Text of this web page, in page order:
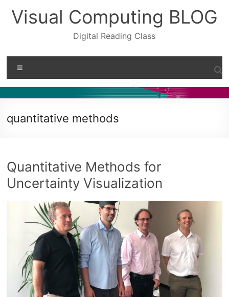
content
Visual Computing BLOG
Digital Reading Class
quantitative methods
Quantitative Methods for
Uncertainty Visualization